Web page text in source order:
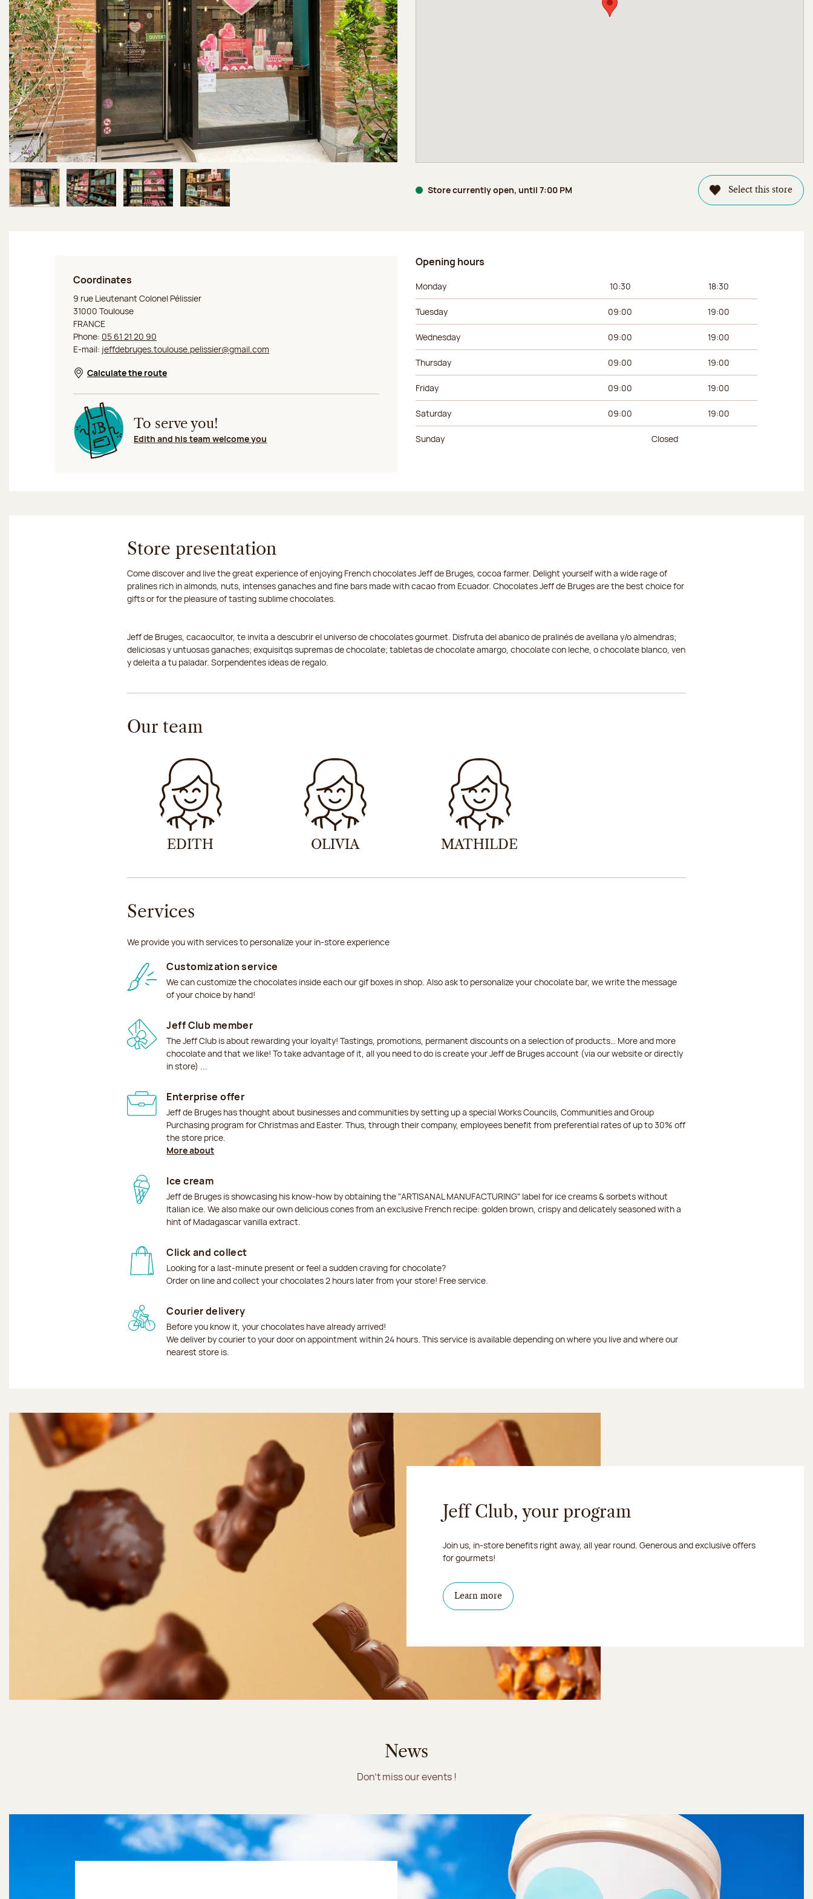
Image 1 of 4
Store currently open, until 7:00 PM Select this store
Coordinates
Jeff de Bruges Toulouse Saint Georges
9 rue Lieutenant Colonel Pélissier
31000 Toulouse
FRANCE
Phone: 05 61 21 20 90
E-mail: jeffdebruges.toulouse.pelissier@gmail.com
Opens in a new window
Calculate the route
To serve you!
Edith and his team welcome you
Opening hours
Day of the week Afternoon hours
Monday 10:30 18:30
Tuesday 09:00 19:00
Wednesday 09:00 19:00
Thursday 09:00 19:00
Friday 09:00 19:00
Saturday 09:00 19:00
Sunday Closed
Store presentation
Come discover and live the great experience of enjoying French chocolates Jeff de Bruges, cocoa farmer. Delight yourself with a wide rage of
pralines rich in almonds, nuts, intenses ganaches and fine bars made with cacao from Ecuador. Chocolates Jeff de Bruges are the best choice for
gifts or for the pleasure of tasting sublime chocolates.
Jeff de Bruges, cacaocultor, te invita a descubrir el universo de chocolates gourmet. Disfruta del abanico de pralinés de avellana y/o almendras;
deliciosas y untuosas ganaches; exquisitqs supremas de chocolate; tabletas de chocolate amargo, chocolate con leche, o chocolate blanco, ven
y deleita a tu paladar. Sorpendentes ideas de regalo.
Our team
EDITH OLIVIA MATHILDE
Services
We provide you with services to personalize your in-store experience
Customization service
We can customize the chocolates inside each our gif boxes in shop. Also ask to personalize your chocolate bar, we write the message
of your choice by hand!
Jeff Club member
The Jeff Club is about rewarding your loyalty! Tastings, promotions, permanent discounts on a selection of products… More and more
chocolate and that we like! To take advantage of it, all you need to do is create your Jeff de Bruges account (via our website or directly
in store) ...
Enterprise offer
Jeff de Bruges has thought about businesses and communities by setting up a special Works Councils, Communities and Group
Purchasing program for Christmas and Easter. Thus, through their company, employees benefit from preferential rates of up to 30% off
the store price.
More about
Ice cream
Jeff de Bruges is showcasing his know-how by obtaining the "ARTISANAL MANUFACTURING" label for ice creams & sorbets without
Italian ice. We also make our own delicious cones from an exclusive French recipe: golden brown, crispy and delicately seasoned with a
hint of Madagascar vanilla extract.
Click and collect
Looking for a last-minute present or feel a sudden craving for chocolate?
Order on line and collect your chocolates 2 hours later from your store! Free service.
Courier delivery
Before you know it, your chocolates have already arrived!
We deliver by courier to your door on appointment within 24 hours. This service is available depending on where you live and where our
nearest store is.
Jeff Club, your program
Join us, in-store benefits right away, all year round. Generous and exclusive offers
for gourmets!
Learn more
News
Don't miss our events !